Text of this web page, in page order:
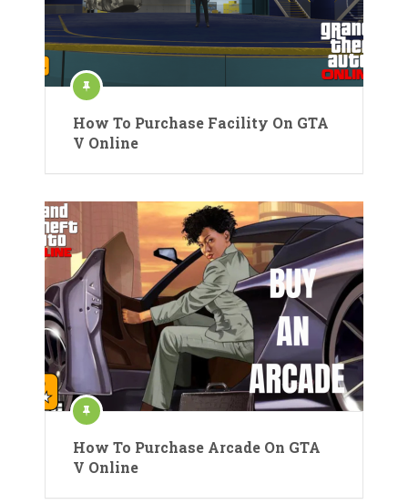
How To Purchase Facility On GTA
V Online
How To Purchase Arcade On GTA
V Online